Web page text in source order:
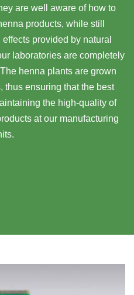
are well aware of how to
products, while still
provided by natural
laboratories are completely
henna plants are grown
thus ensuring that the best
the high-quality of
at our manufacturing